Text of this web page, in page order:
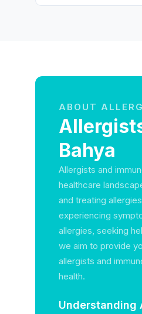
ABOUT
Bahya
Allergists and
healthcare
and treating
experiencing
allergies, seeking
we aim to provide
allergists and
health.
Understanding